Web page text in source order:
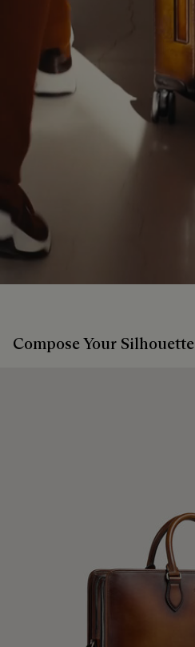
Compose Your Silhouette